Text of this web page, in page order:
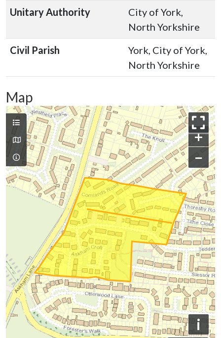
Unitary Authority
City of York,
North Yorkshire
Civil Parish
York, City of York,
North Yorkshire
Map
+
−
i